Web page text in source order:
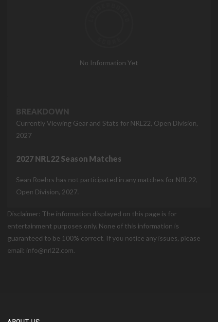
No Information Yet
BREAKDOWN
Currently Viewing Gear and Stats for NRL22, Open Division,
2027
2027 NRL22 Season Matches
Sean Roehrs has not participated in any matches for NRL22,
Open Division, 2027.
Disclaimer: The information displayed on this page is for
entertainment purposes only. None of this information is
guaranteed to be 100% correct. If you notice any issues, please
email: info@nrl22.com.